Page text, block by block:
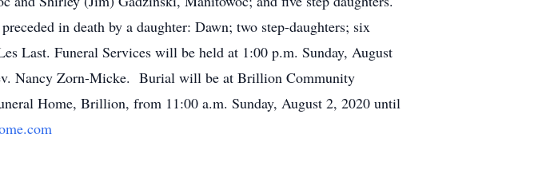
in death by a daughter: Dawn; two step-daughters; six
Last. Funeral Services will be held at 1:00 p.m. Sunday, August
Nancy Zorn-Micke. Burial will be at Brillion Community
Home, Brillion, from 11:00 a.m. Sunday, August 2, 2020 until